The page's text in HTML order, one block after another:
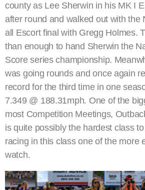
county as Lee Sherwin in his MK I
after round and walked out with the
all Escort final with Gregg Holmes.
than enough to hand Sherwin the
Score series championship.
was going rounds and once again
record for the third time in one
7.349 @ 188.31mph. One of the
most Competition Meetings,
is quite possibly the hardest class
racing in this class one of the more
watch.